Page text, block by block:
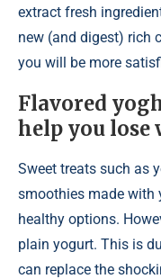
extract fresh
new (and digest) rich
you will be more
Flavored
help you lose
Sweet treats such as
smoothies made with
healthy options.
plain yogurt. This is
can replace the